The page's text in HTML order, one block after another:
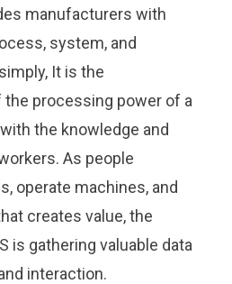
manufacturers with
system, and
It is the
processing power of a
the knowledge and
As people
operate machines, and
creates value, the
is gathering valuable data
interaction.